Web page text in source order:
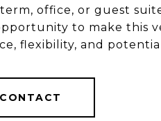
office, or guest
to make this
flexibility, and
CONTACT